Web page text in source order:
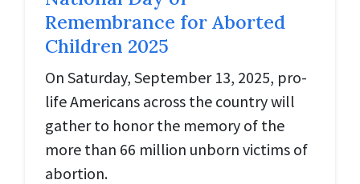
Remembrance for Aborted
Children 2025
On Saturday, September 13, 2025, pro-
life Americans across the country will
gather to honor the memory of the
more than 66 million unborn victims of
abortion.